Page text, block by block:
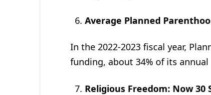
Average Planned
In the 2022-2023 fiscal year,
funding, about 34% of its annual
Religious Freedom: Now